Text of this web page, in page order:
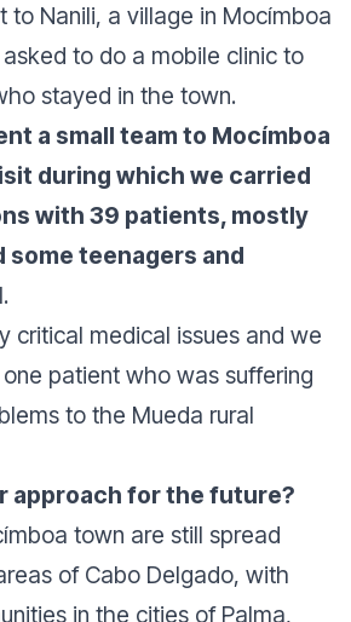
to Nanili, a village in Mocímboa
to do a mobile clinic to
stayed in the town.
a small team to Mocímboa
during which we carried
with 39 patients, mostly
some teenagers and
l.
critical medical issues and we
patient who was suffering
to the Mueda rural
approach for the future?
town are still spread
of Cabo Delgado, with
in the cities of Palma,